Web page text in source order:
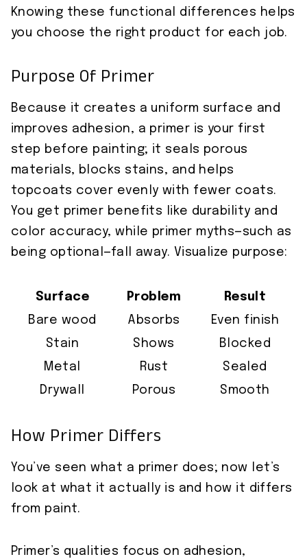
Knowing these functional differences helps
you choose the right product for each job.
Purpose Of Primer
Because it creates a uniform surface and
improves adhesion, a primer is your first
step before painting; it seals porous
materials, blocks stains, and helps
topcoats cover evenly with fewer coats.
You get primer benefits like durability and
color accuracy, while primer myths—such as
being optional—fall away. Visualize purpose:
Surface Problem
Result
Bare wood
Absorbs
Even finish
Stain
Shows
Blocked
Metal
Rust
Sealed
Drywall
Porous Smooth
How Primer Differs
You’ve seen what a primer does; now let’s
look at what it actually is and how it differs
from paint.
Primer’s qualities focus on adhesion,